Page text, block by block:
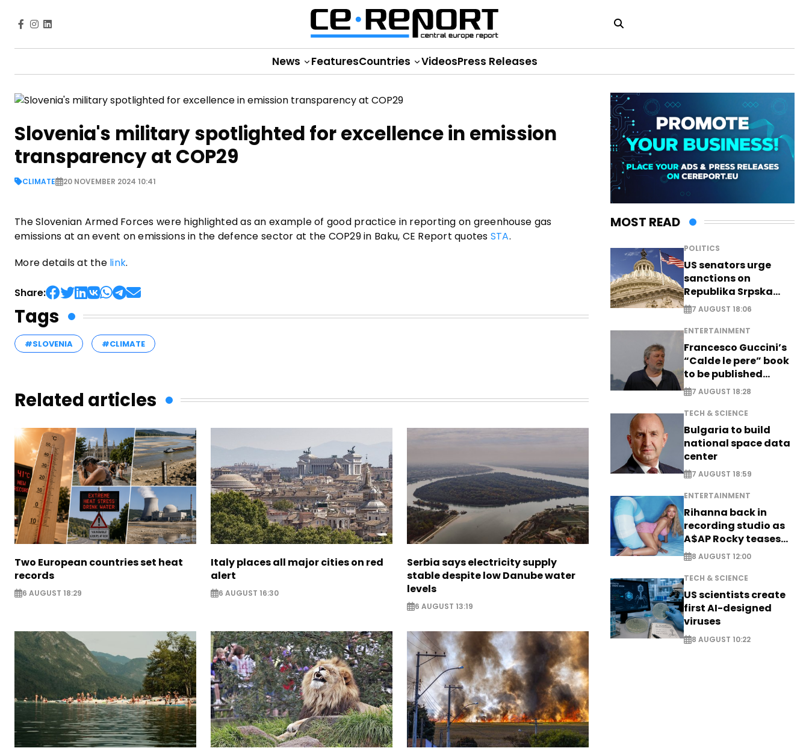
News FeaturesCountries VideosPress Releases
Slovenia's military spotlighted for excellence in emission
transparency at COP29
CLIMATE 20 NOVEMBER 2024 10:41
The Slovenian Armed Forces were highlighted as an example of good practice in reporting on greenhouse gas
emissions at an event on emissions in the defence sector at the COP29 in Baku, CE Report quotes STA.
More details at the link.
Share:
Tags
#SLOVENIA #CLIMATE
Related articles
Two European countries set heat
records
6 AUGUST 18:29
Italy places all major cities on red
alert
6 AUGUST 16:30
Serbia says electricity supply
stable despite low Danube water
levels
6 AUGUST 13:19
MOST READ
POLITICS
US senators urge
sanctions on
Republika Srpska
officials
7 AUGUST 18:06
ENTERTAINMENT
Francesco Guccini’s
“Calde le pere” book
to be published
posthumously
7 AUGUST 18:28
TECH & SCIENCE
Bulgaria to build
national space data
center
7 AUGUST 18:59
ENTERTAINMENT
Rihanna back in
recording studio as
A$AP Rocky teases
new music
8 AUGUST 12:00
TECH & SCIENCE
US scientists create
first AI-designed
viruses
8 AUGUST 10:22